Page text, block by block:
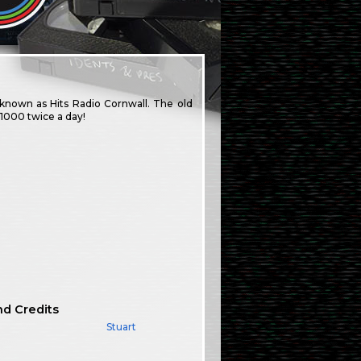
as Hits Radio Cornwall. The old
twice a day!
Credits
Stuart